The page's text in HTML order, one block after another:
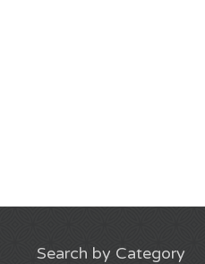
Search by Category